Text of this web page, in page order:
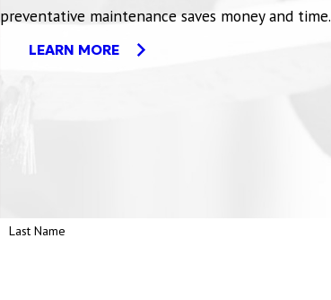
preventative maintenance saves money and time.
LEARN MORE
Last Name